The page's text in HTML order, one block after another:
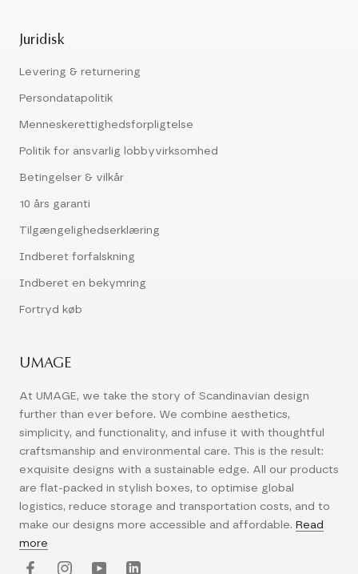
Juridisk
Levering & returnering
Persondatapolitik
Menneskerettighedsforpligtelse
Politik for ansvarlig lobbyvirksomhed
Betingelser & vilkår
10 års garanti
Tilgængelighedserklæring
Indberet forfalskning
Indberet en bekymring
Fortryd køb
UMAGE
At UMAGE, we take the story of Scandinavian design
further than ever before. We combine aesthetics,
simplicity, and functionality, and infuse it with thoughtful
craftsmanship and environmental care. This is the result:
exquisite designs with a sustainable edge. All our products
are flat-packed in stylish boxes, to optimise global
logistics, reduce storage and transportation costs, and to
make our designs more accessible and affordable. Read
more